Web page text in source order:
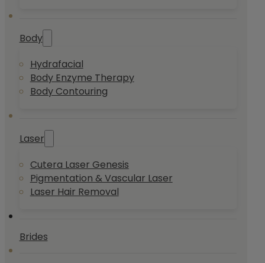
Body
Hydrafacial
Body Enzyme Therapy
Body Contouring
Laser
Cutera Laser Genesis
Pigmentation & Vascular Laser
Laser Hair Removal
Brides